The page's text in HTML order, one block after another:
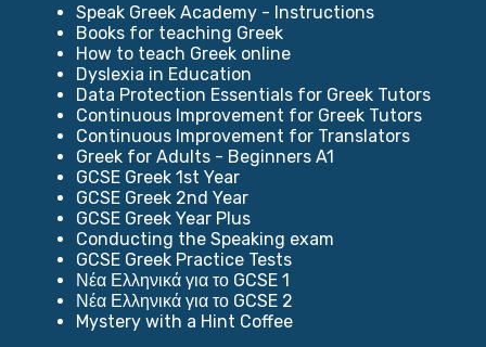
Speak Greek Academy - Instructions
Books for teaching Greek
How to teach Greek online
Dyslexia in Education
Data Protection Essentials for Greek Tutors
Continuous Improvement for Greek Tutors
Continuous Improvement for Translators
Greek for Adults - Beginners A1
GCSE Greek 1st Year
GCSE Greek 2nd Year
GCSE Greek Year Plus
Conducting the Speaking exam
GCSE Greek Practice Tests
Νέα Ελληνικά για το GCSE 1
Νέα Ελληνικά για το GCSE 2
Mystery with a Hint Coffee